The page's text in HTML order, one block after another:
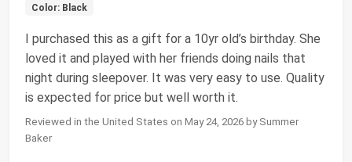
Color: Black
I purchased this as a gift for a 10yr old’s birthday. She
loved it and played with her friends doing nails that
night during sleepover. It was very easy to use. Quality
is expected for price but well worth it.
Reviewed in the United States on May 24, 2026 by Summer
Baker